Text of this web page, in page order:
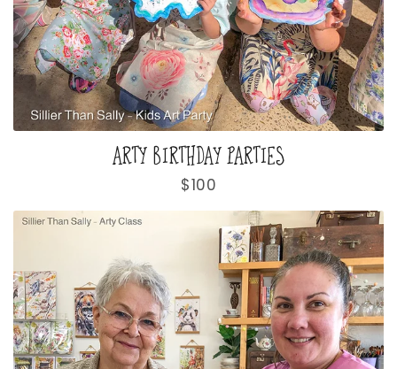
ARTY BIRTHDAY PARTIES
Regular
price
$100